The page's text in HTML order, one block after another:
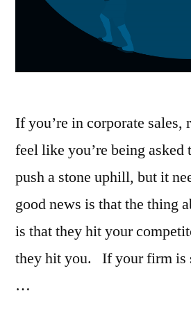
If you’re in corporate
feel like you’re being asked
push a stone uphill, but it
good news is that the thing
is that they hit your
they hit you. If your firm is
…